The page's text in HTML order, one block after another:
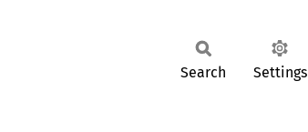
Search Settings